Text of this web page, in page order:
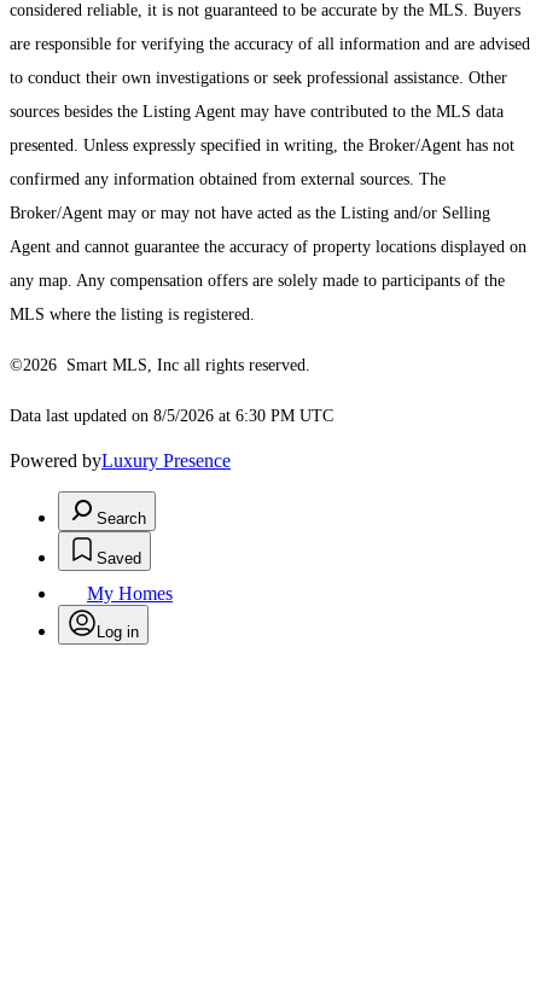
considered reliable, it is not guaranteed to be accurate by the MLS. Buyers
are responsible for verifying the accuracy of all information and are advised
to conduct their own investigations or seek professional assistance. Other
sources besides the Listing Agent may have contributed to the MLS data
presented. Unless expressly specified in writing, the Broker/Agent has not
confirmed any information obtained from external sources. The
Broker/Agent may or may not have acted as the Listing and/or Selling
Agent and cannot guarantee the accuracy of property locations displayed on
any map. Any compensation offers are solely made to participants of the
MLS where the listing is registered.
©2026 Smart MLS, Inc all rights reserved.
Data last updated on 8/5/2026 at 6:30 PM UTC
Powered byLuxury Presence
Search
Saved
My Homes
Log in